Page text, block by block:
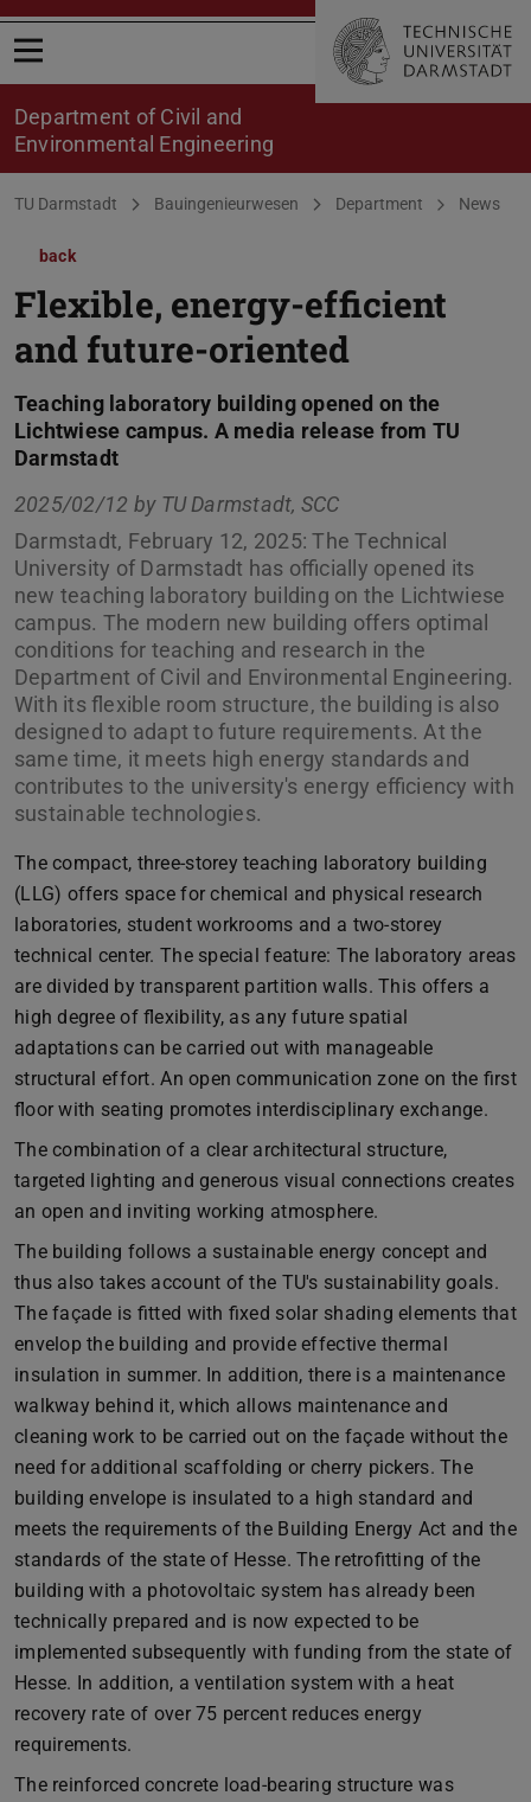
Open menu
Department of Civil and
Environmental Engineering
You are here:
TU Darmstadt Bauingenieurwesen Department News
back
Flexible, energy-efficient
and future-oriented
Teaching laboratory building opened on the
Lichtwiese campus. A media release from TU
Darmstadt
2025/02/12 by TU Darmstadt, SCC
Darmstadt, February 12, 2025: The Technical
University of Darmstadt has officially opened its
new teaching laboratory building on the Lichtwiese
campus. The modern new building offers optimal
conditions for teaching and research in the
Department of Civil and Environmental Engineering.
With its flexible room structure, the building is also
designed to adapt to future requirements. At the
same time, it meets high energy standards and
contributes to the university's energy efficiency with
sustainable technologies.
The compact, three-storey teaching laboratory building
(LLG) offers space for chemical and physical research
laboratories, student workrooms and a two-storey
technical center. The special feature: The laboratory areas
are divided by transparent partition walls. This offers a
high degree of flexibility, as any future spatial
adaptations can be carried out with manageable
structural effort. An open communication zone on the first
floor with seating promotes interdisciplinary exchange.
The combination of a clear architectural structure,
targeted lighting and generous visual connections creates
an open and inviting working atmosphere.
The building follows a sustainable energy concept and
thus also takes account of the TU's sustainability goals.
The façade is fitted with fixed solar shading elements that
envelop the building and provide effective thermal
insulation in summer. In addition, there is a maintenance
walkway behind it, which allows maintenance and
cleaning work to be carried out on the façade without the
need for additional scaffolding or cherry pickers. The
building envelope is insulated to a high standard and
meets the requirements of the Building Energy Act and the
standards of the state of Hesse. The retrofitting of the
building with a photovoltaic system has already been
technically prepared and is now expected to be
implemented subsequently with funding from the state of
Hesse. In addition, a ventilation system with a heat
recovery rate of over 75 percent reduces energy
requirements.
The reinforced concrete load-bearing structure was